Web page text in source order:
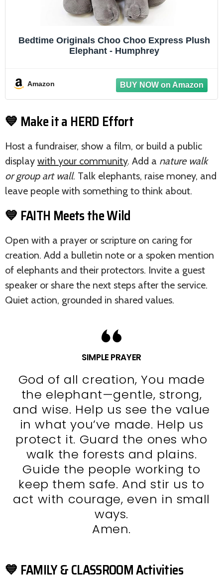
Bedtime Originals Choo Choo Express Plush
Elephant - Humphrey
Amazon
💙 Make it a HERD Effort
Host a fundraiser, show a film, or build a public
display with your community. Add a nature walk
or group art wall. Talk elephants, raise money, and
leave people with something to think about.
💙 FAITH Meets the Wild
Open with a prayer or scripture on caring for
creation. Add a bulletin note or a spoken mention
of elephants and their protectors. Invite a guest
speaker or share the next steps after the service.
Quiet action, grounded in shared values.
SIMPLE PRAYER
God of all creation, You made
the elephant—gentle, strong,
and wise. Help us see the value
in what you’ve made. Help us
protect it. Guard the ones who
walk the forests and plains.
Guide the people working to
keep them safe. And stir us to
act with courage, even in small
ways.
Amen.
💙 FAMILY & CLASSROOM Activities